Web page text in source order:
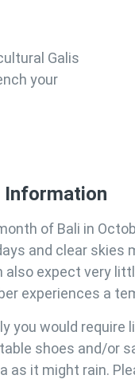
Galis
your
Information
of Bali in
and clear skies
also expect very
experiences a
you would
shoes and/or
as it might rain.